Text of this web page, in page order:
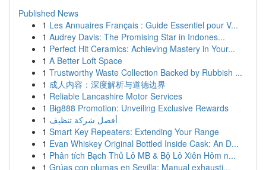
Published News
1 Les Annuaires Français : Guide Essentiel pour V...
1 Audrey Davis: The Promising Star in Indones...
1 Perfect Hit Ceramics: Achieving Mastery in Your...
1 A Better Loft Space
1 Trustworthy Waste Collection Backed by Rubbish ...
1 成人内容：深度解析与道德边界
1 Reliable Lancashire Motor Services
1 Big888 Promotion: Unveiling Exclusive Rewards
1 أفضل شركة تنظيف
1 Smart Key Repeaters: Extending Your Range
1 Evan Whiskey Original Bottled Inside Cask: An D...
1 Phân tích Bạch Thủ Lô MB & Bộ Lô Xiên Hôm n...
1 Grúas con plumas en Sevilla: Manual exhausti...